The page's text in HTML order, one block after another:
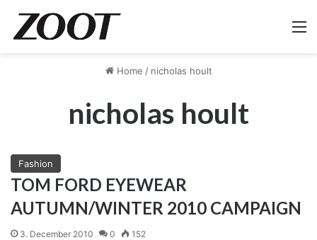
Home / nicholas hoult
nicholas hoult
Fashion
TOM FORD EYEWEAR
AUTUMN/WINTER 2010 CAMPAIGN
3. December 2010 0 152